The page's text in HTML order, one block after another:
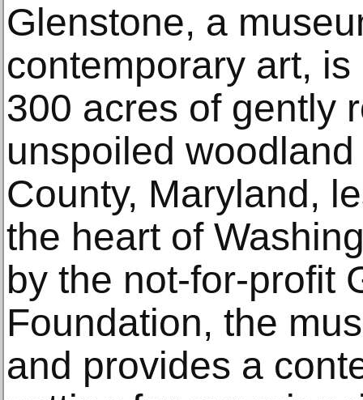
Glenstone, a
contemporary art,
300 acres of gently
unspoiled
County, Maryland,
the heart of
by the not-for-profit
Foundation, the
and provides a